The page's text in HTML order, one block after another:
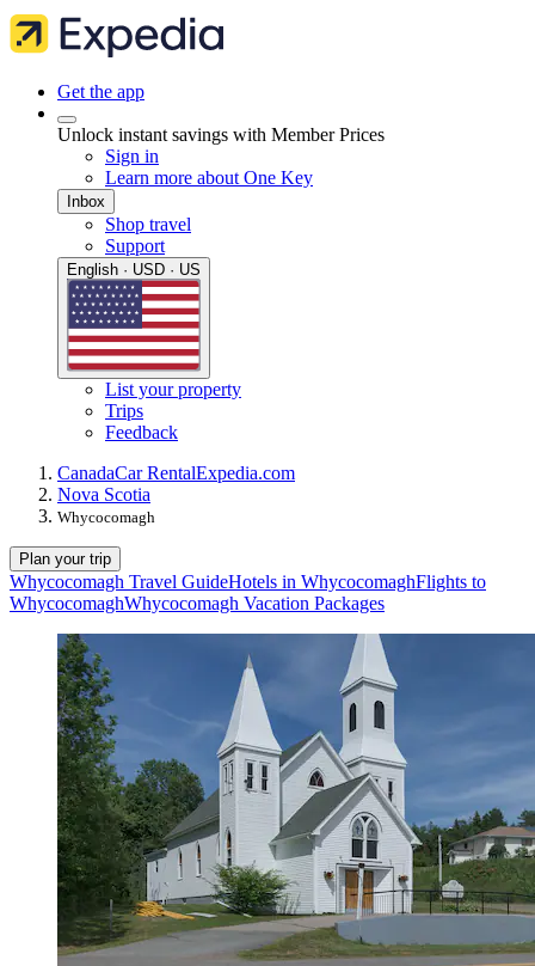
Get the app
Unlock instant savings with Member Prices
Sign in
Learn more about One Key
Inbox
Shop travel
Support
English · USD · US
List your property
Trips
Feedback
CanadaCar RentalExpedia.com
Nova Scotia
Whycocomagh
Plan your trip
Whycocomagh Travel GuideHotels in WhycocomaghFlights to
WhycocomaghWhycocomagh Vacation Packages